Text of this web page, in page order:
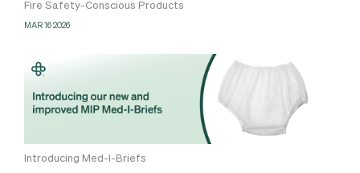
Fire Safety-Conscious Products
MAR 16 2026
Introducing Med-I-Briefs